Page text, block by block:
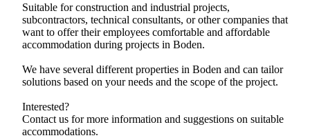
Suitable for construction and industrial projects,
subcontractors, technical consultants, or other companies that
want to offer their employees comfortable and affordable
accommodation during projects in Boden.
We have several different properties in Boden and can tailor
solutions based on your needs and the scope of the project.
Interested?
Contact us for more information and suggestions on suitable
accommodations.